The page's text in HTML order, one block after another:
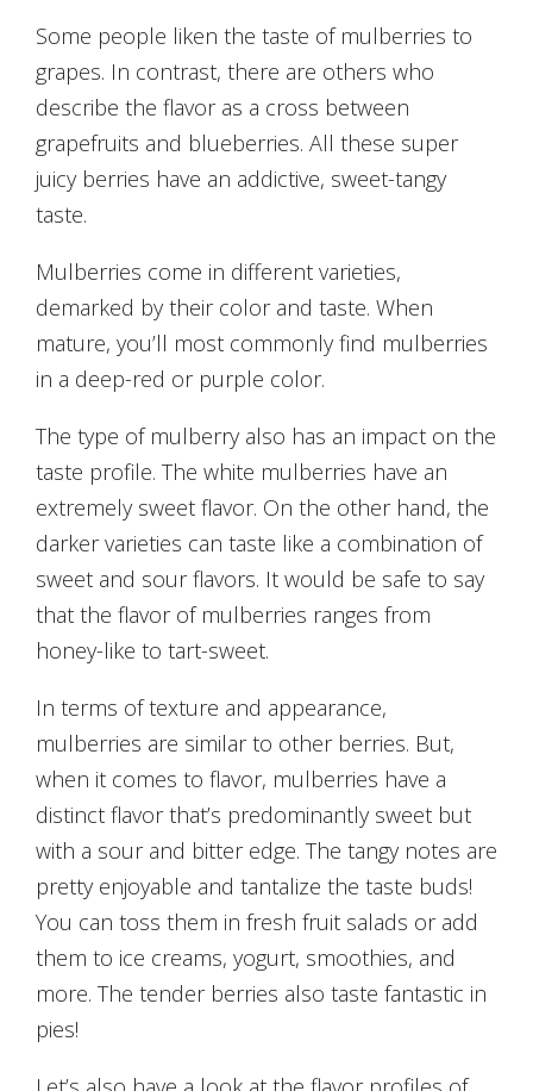
Some people liken the taste of mulberries to
grapes. In contrast, there are others who
describe the flavor as a cross between
grapefruits and blueberries. All these super
juicy berries have an addictive, sweet-tangy
taste.
Mulberries come in different varieties,
demarked by their color and taste. When
mature, you’ll most commonly find mulberries
in a deep-red or purple color.
The type of mulberry also has an impact on the
taste profile. The white mulberries have an
extremely sweet flavor. On the other hand, the
darker varieties can taste like a combination of
sweet and sour flavors. It would be safe to say
that the flavor of mulberries ranges from
honey-like to tart-sweet.
In terms of texture and appearance,
mulberries are similar to other berries. But,
when it comes to flavor, mulberries have a
distinct flavor that’s predominantly sweet but
with a sour and bitter edge. The tangy notes are
pretty enjoyable and tantalize the taste buds!
You can toss them in fresh fruit salads or add
them to ice creams, yogurt, smoothies, and
more. The tender berries also taste fantastic in
pies!